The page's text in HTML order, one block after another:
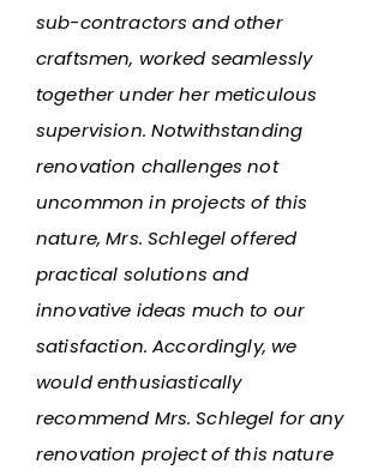
sub-contractors and other
craftsmen, worked seamlessly
together under her meticulous
supervision. Notwithstanding
renovation challenges not
uncommon in projects of this
nature, Mrs. Schlegel offered
practical solutions and
innovative ideas much to our
satisfaction. Accordingly, we
would enthusiastically
recommend Mrs. Schlegel for any
renovation project of this nature